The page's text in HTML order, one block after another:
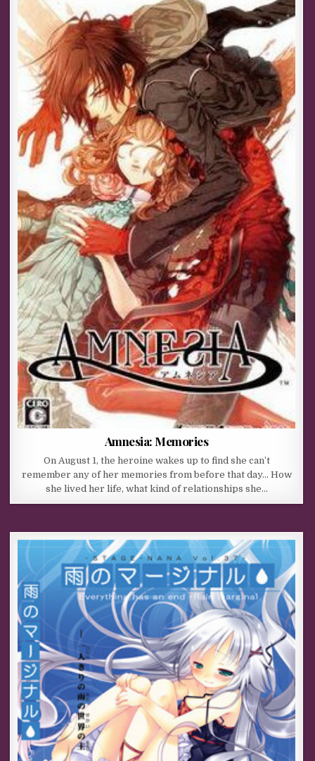
Amnesia: Memories
On August 1, the heroine wakes up to find she can’t
remember any of her memories from before that day… How
she lived her life, what kind of relationships she…